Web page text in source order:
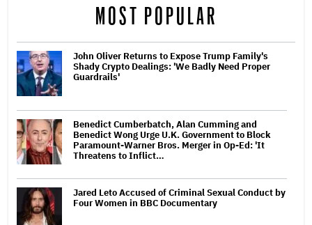
MOST POPULAR
John Oliver Returns to Expose Trump Family's
Shady Crypto Dealings: 'We Badly Need Proper
Guardrails'
Benedict Cumberbatch, Alan Cumming and
Benedict Wong Urge U.K. Government to Block
Paramount-Warner Bros. Merger in Op-Ed: 'It
Threatens to Inflict…
Jared Leto Accused of Criminal Sexual Conduct by
Four Women in BBC Documentary